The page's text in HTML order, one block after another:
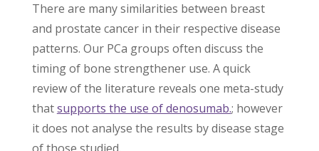
There are many similarities between breast
and prostate cancer in their respective disease
patterns. Our PCa groups often discuss the
timing of bone strengthener use. A quick
review of the literature reveals one meta-study
thatsupports the use of denosumab.; however
it does not analyse the results by disease stage